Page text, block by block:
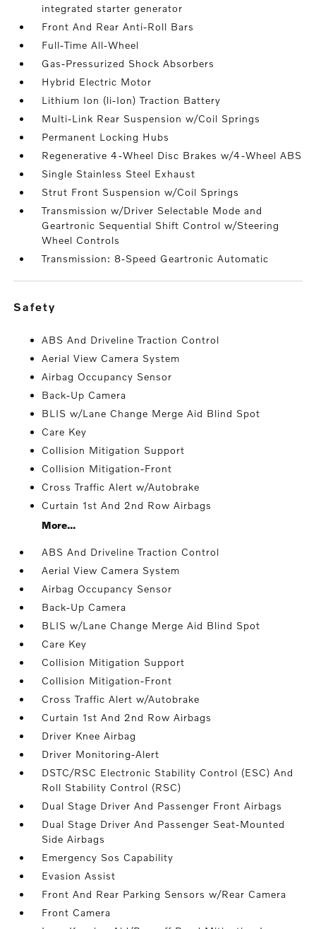
integrated starter generator
Front And Rear Anti-Roll Bars
Full-Time All-Wheel
Gas-Pressurized Shock Absorbers
Hybrid Electric Motor
Lithium Ion (li-Ion) Traction Battery
Multi-Link Rear Suspension w/Coil Springs
Permanent Locking Hubs
Regenerative 4-Wheel Disc Brakes w/4-Wheel ABS
Single Stainless Steel Exhaust
Strut Front Suspension w/Coil Springs
Transmission w/Driver Selectable Mode and
Geartronic Sequential Shift Control w/Steering
Wheel Controls
Transmission: 8-Speed Geartronic Automatic
safety
ABS And Driveline Traction Control
Aerial View Camera System
Airbag Occupancy Sensor
Back-Up Camera
BLIS w/Lane Change Merge Aid Blind Spot
Care Key
Collision Mitigation Support
Collision Mitigation-Front
Cross Traffic Alert w/Autobrake
Curtain 1st And 2nd Row Airbags
More...
ABS And Driveline Traction Control
Aerial View Camera System
Airbag Occupancy Sensor
Back-Up Camera
BLIS w/Lane Change Merge Aid Blind Spot
Care Key
Collision Mitigation Support
Collision Mitigation-Front
Cross Traffic Alert w/Autobrake
Curtain 1st And 2nd Row Airbags
Driver Knee Airbag
Driver Monitoring-Alert
DSTC/RSC Electronic Stability Control (ESC) And
Roll Stability Control (RSC)
Dual Stage Driver And Passenger Front Airbags
Dual Stage Driver And Passenger Seat-Mounted
Side Airbags
Emergency Sos Capability
Evasion Assist
Front And Rear Parking Sensors w/Rear Camera
Front Camera